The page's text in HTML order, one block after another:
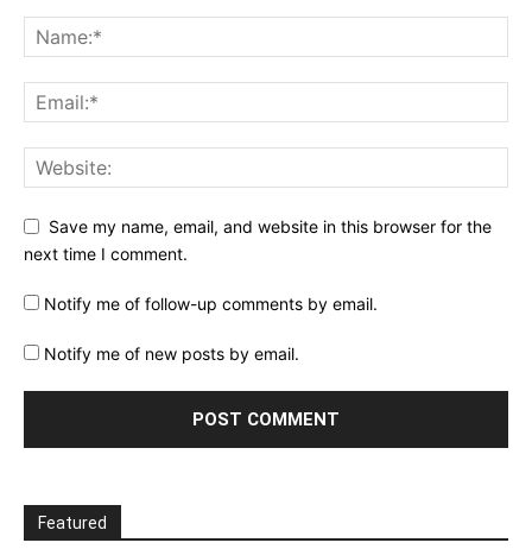
Save my name, email, and website in this browser for the
next time I comment.
Notify me of follow-up comments by email.
Notify me of new posts by email.
Featured